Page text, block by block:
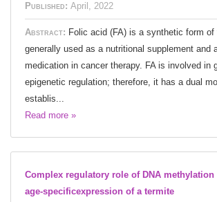
Published: April, 2022
Abstract: Folic acid (FA) is a synthetic form of
generally used as a nutritional supplement and
medication in cancer therapy. FA is involved in
epigenetic regulation; therefore, it has a dual
establis...
Read more »
Complex regulatory role of DNA methylation
age-specificexpression of a termite